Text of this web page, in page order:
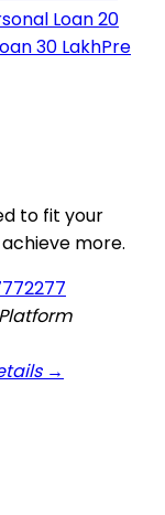
Loan 20
30 LakhPre
to fit your
more.
→